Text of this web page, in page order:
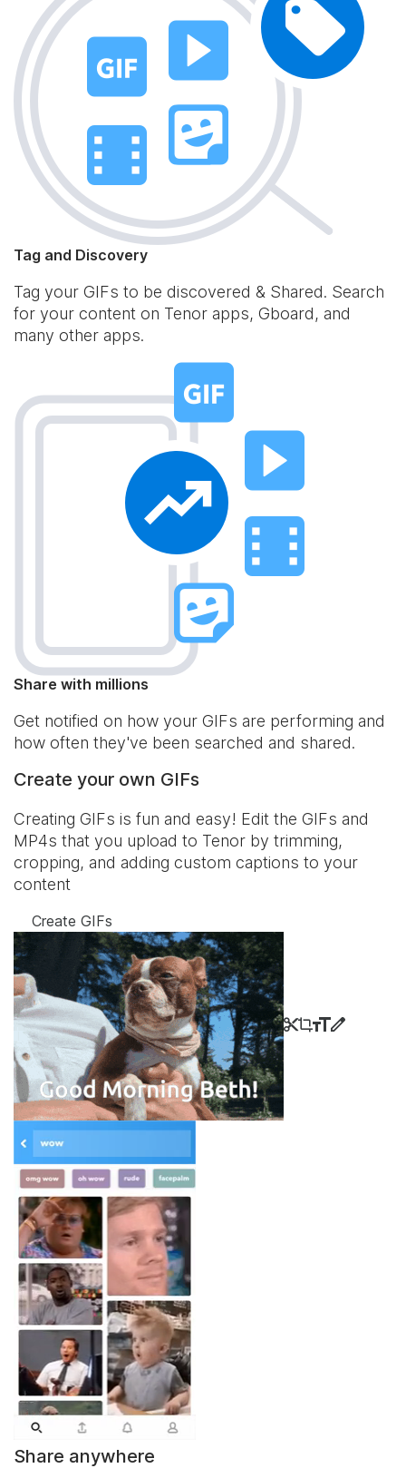
Tag and Discovery
Tag your GIFs to be discovered & Shared. Search
for your content on Tenor apps, Gboard, and
many other apps.
Share with millions
Get notified on how your GIFs are performing and
how often they've been searched and shared.
Create your own GIFs
Creating GIFs is fun and easy! Edit the GIFs and
MP4s that you upload to Tenor by trimming,
cropping, and adding custom captions to your
content
Create GIFs
Share anywhere